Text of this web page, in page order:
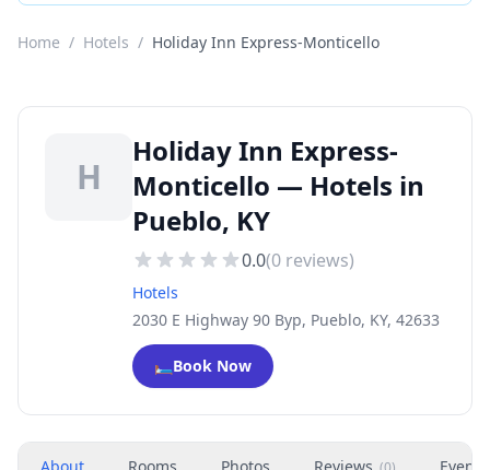
Home / Hotels / Holiday Inn Express-Monticello
H
Holiday Inn Express-
Monticello — Hotels in
Pueblo, KY
0.0(0 reviews)
Hotels
2030 E Highway 90 Byp, Pueblo, KY, 42633
🛏️Book Now